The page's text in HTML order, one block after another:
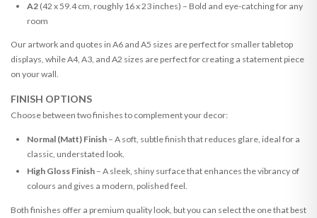
A2(42 x 59.4 cm, roughly 16 x 23 inches) – Bold and eye-catching for any
room
Our artwork and quotes in A6 and A5 sizes are perfect for smaller tabletop
displays, while A4, A3, and A2 sizes are perfect for creating a statement piece
on your wall.
FINISH OPTIONS
Choose between two finishes to complement your decor:
Normal (Matt) Finish– A soft, subtle finish that reduces glare, ideal for a
classic, understated look.
High Gloss Finish– A sleek, shiny surface that enhances the vibrancy of
colours and gives a modern, polished feel.
Both finishes offer a premium quality look, but you can select the one that best